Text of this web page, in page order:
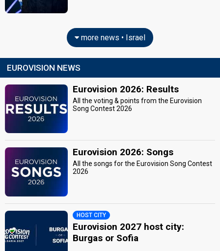
more news • Israel
EUROVISION NEWS
Eurovision 2026: Results
All the voting & points from the Eurovision
Song Contest 2026
Eurovision 2026: Songs
All the songs for the Eurovision Song Contest
2026
HOST CITY
Eurovision 2027 host city:
Burgas or Sofia